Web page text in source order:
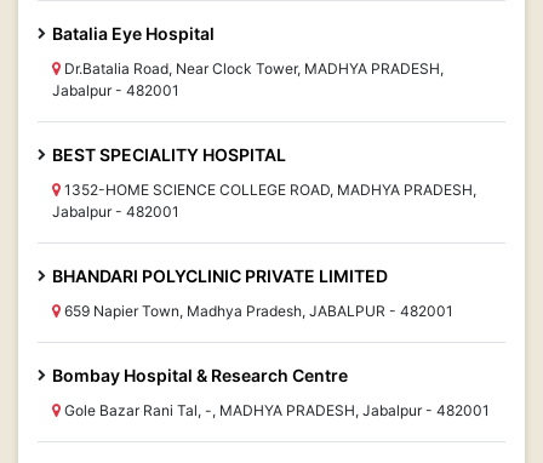
Batalia Eye Hospital
Dr.Batalia Road, Near Clock Tower, MADHYA PRADESH,
Jabalpur - 482001
BEST SPECIALITY HOSPITAL
1352-HOME SCIENCE COLLEGE ROAD, MADHYA PRADESH,
Jabalpur - 482001
BHANDARI POLYCLINIC PRIVATE LIMITED
659 Napier Town, Madhya Pradesh, JABALPUR - 482001
Bombay Hospital & Research Centre
Gole Bazar Rani Tal, -, MADHYA PRADESH, Jabalpur - 482001